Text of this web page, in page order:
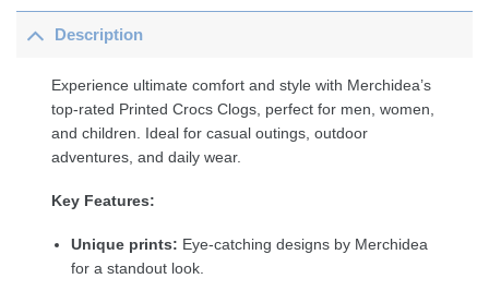
Description
Experience ultimate comfort and style with Merchidea’s
top-rated Printed Crocs Clogs, perfect for men, women,
and children. Ideal for casual outings, outdoor
adventures, and daily wear.
Key Features:
Unique prints: Eye-catching designs by Merchidea
for a standout look.